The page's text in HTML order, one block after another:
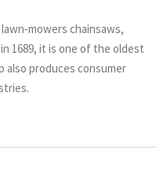
mowers chainsaws,
1689, it is one of the oldest
also produces consumer